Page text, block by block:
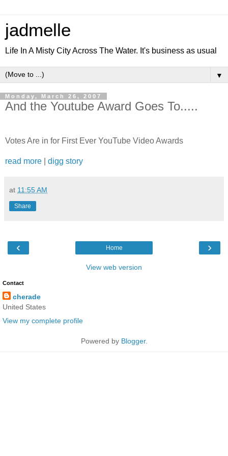
jadmelle
Life In A Misty City Across The Water. It's business as usual
▼
Monday, March 26, 2007
And the Youtube Award Goes To.....
Votes Are in for First Ever YouTube Video Awards
read more digg story
at 11:55 AM
Share
‹ ›
Home
View web version
Contact
cherade
United States
View my complete profile
Powered by Blogger.